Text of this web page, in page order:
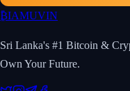
₿IAMUVIN
Sri Lanka's #1 Bitcoin &
Own Your Future.